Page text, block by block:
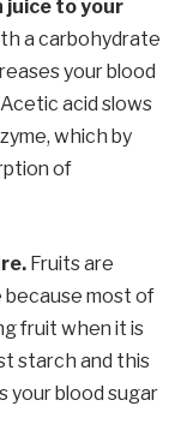
juice to your
a carbohydrate
your blood
acid slows
which by
of
Fruits are
most of
fruit when it is
starch and this
your blood sugar